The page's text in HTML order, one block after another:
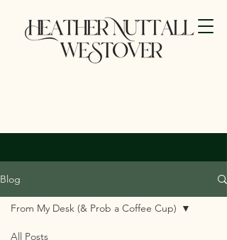
Blog
All Posts
From My Desk (& Prob a Coffee Cup)